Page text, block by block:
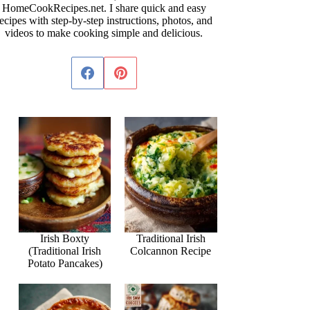
HomeCookRecipes.net. I share quick and easy
with step-by-step instructions, photos, and
videos to make cooking simple and delicious.
Irish Boxty
(Traditional Irish
Potato Pancakes)
Traditional Irish
Colcannon Recipe